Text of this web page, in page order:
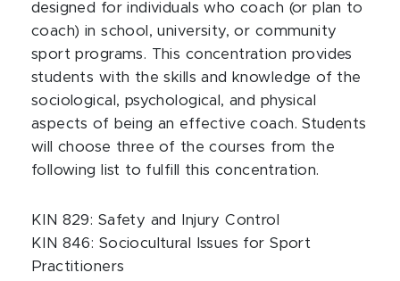
designed for individuals who coach (or plan to
coach) in school, university, or community
sport programs. This concentration provides
students with the skills and knowledge of the
sociological, psychological, and physical
aspects of being an effective coach. Students
will choose three of the courses from the
following list to fulfill this concentration.
KIN 829: Safety and Injury Control
KIN 846: Sociocultural Issues for Sport
Practitioners